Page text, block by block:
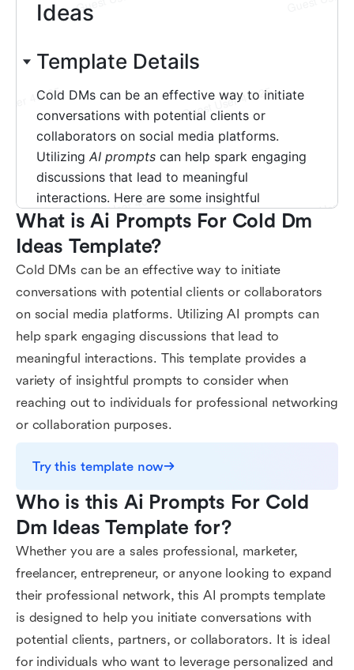
What is Ai Prompts For Cold Dm
Ideas Template?
Cold DMs can be an effective way to initiate
conversations with potential clients or collaborators
on social media platforms. Utilizing AI prompts can
help spark engaging discussions that lead to
meaningful interactions. This template provides a
variety of insightful prompts to consider when
reaching out to individuals for professional networking
or collaboration purposes.
Try this template now
Who is this Ai Prompts For Cold
Dm Ideas Template for?
Whether you are a sales professional, marketer,
freelancer, entrepreneur, or anyone looking to expand
their professional network, this AI prompts template
is designed to help you initiate conversations with
potential clients, partners, or collaborators. It is ideal
for individuals who want to leverage personalized and